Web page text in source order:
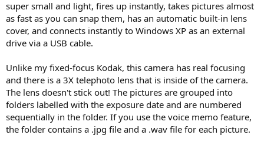
super small and light, fires up instantly, takes pictures almost
as fast as you can snap them, has an automatic built-in lens
cover, and connects instantly to Windows XP as an external
drive via a USB cable.
Unlike my fixed-focus Kodak, this camera has real focusing
and there is a 3X telephoto lens that is inside of the camera.
The lens doesn't stick out! The pictures are grouped into
folders labelled with the exposure date and are numbered
sequentially in the folder. If you use the voice memo feature,
the folder contains a .jpg file and a .wav file for each picture.